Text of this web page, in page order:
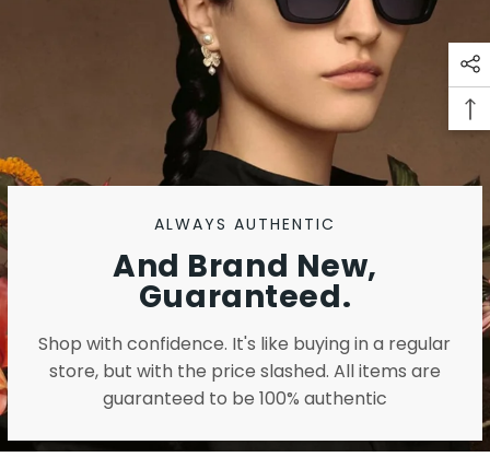
ALWAYS AUTHENTIC
And Brand New,
Guaranteed.
Shop with confidence. It's like buying in a regular
store, but with the price slashed. All items are
guaranteed to be 100% authentic